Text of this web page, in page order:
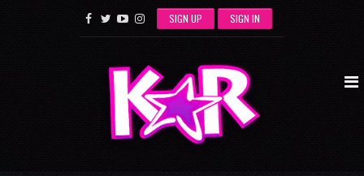
SIGN UP SIGN IN